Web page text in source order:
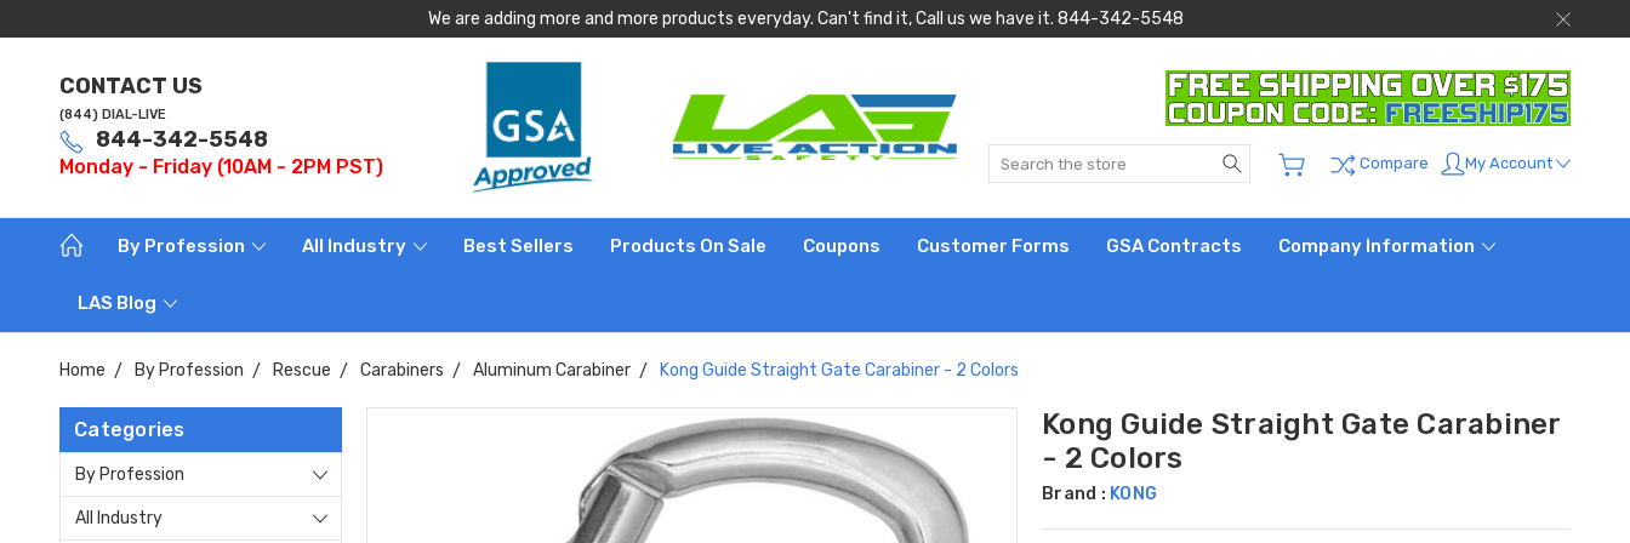
We are adding more and more products everyday. Can't find it, Call us we have it. 844-342-5548
CONTACT US
(844) DIAL-LIVE
844-342-5548
Monday - Friday (10AM - 2PM PST) Search Compare My Account
By Profession All Industry Best Sellers Products On Sale Coupons Customer Forms GSA Contracts Company Information
LAS Blog
Home By Profession Rescue Carabiners Aluminum Carabiner Kong Guide Straight Gate Carabiner - 2 Colors
Categories
By Profession
All Industry
Kong Guide Straight Gate Carabiner
- 2 Colors
Brand : KONG